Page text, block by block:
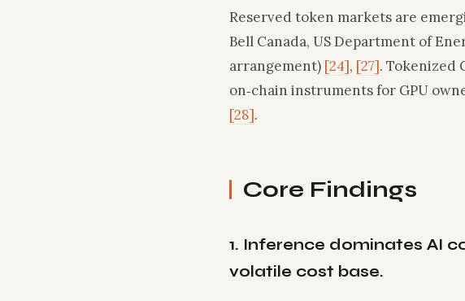
Reserved token markets are
Bell Canada, US Department of
arrangement) [24], [27]. Tokenized
on‑chain instruments for GPU
[28].
Core Findings
1. Inference dominates AI
volatile cost base.